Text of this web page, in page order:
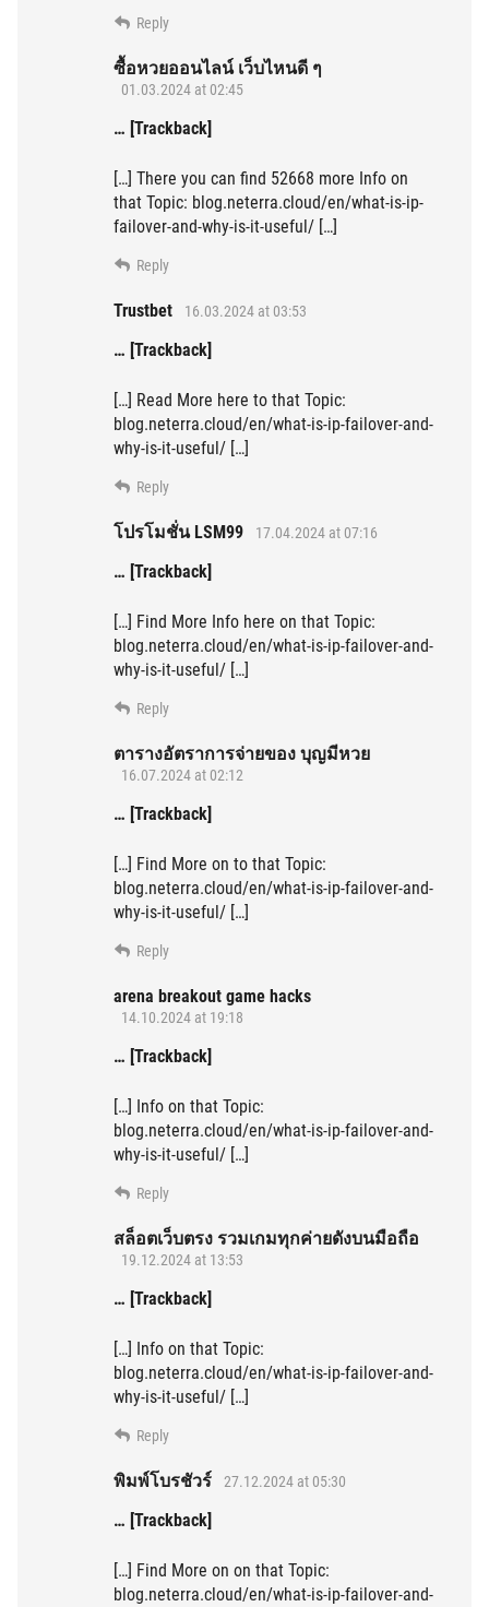
Reply
ซื้อหวยออนไลน์ เว็บไหนดี ๆ
01.03.2024 at 02:45
… [Trackback]
[…] There you can find 52668 more Info on
that Topic: blog.neterra.cloud/en/what-is-ip-
failover-and-why-is-it-useful/ […]
Reply
Trustbet 16.03.2024 at 03:53
… [Trackback]
[…] Read More here to that Topic:
blog.neterra.cloud/en/what-is-ip-failover-and-
why-is-it-useful/ […]
Reply
โปรโมชั่น LSM99 17.04.2024 at 07:16
… [Trackback]
[…] Find More Info here on that Topic:
blog.neterra.cloud/en/what-is-ip-failover-and-
why-is-it-useful/ […]
Reply
ตารางอัตราการจ่ายของ บุญมีหวย
16.07.2024 at 02:12
… [Trackback]
[…] Find More on to that Topic:
blog.neterra.cloud/en/what-is-ip-failover-and-
why-is-it-useful/ […]
Reply
arena breakout game hacks
14.10.2024 at 19:18
… [Trackback]
[…] Info on that Topic:
blog.neterra.cloud/en/what-is-ip-failover-and-
why-is-it-useful/ […]
Reply
สล็อตเว็บตรง รวมเกมทุกค่ายดังบนมือถือ
19.12.2024 at 13:53
… [Trackback]
[…] Info on that Topic:
blog.neterra.cloud/en/what-is-ip-failover-and-
why-is-it-useful/ […]
Reply
พิมพ์โบรชัวร์ 27.12.2024 at 05:30
… [Trackback]
[…] Find More on on that Topic:
blog.neterra.cloud/en/what-is-ip-failover-and-